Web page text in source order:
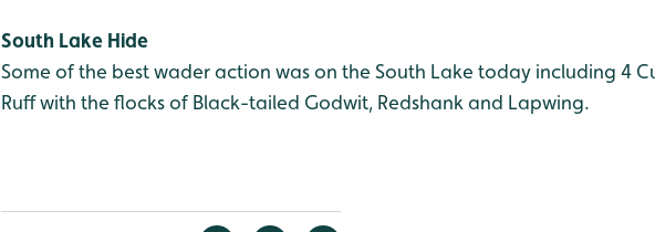
South Lake Hide
Some of the best wader action was on the South Lake today including 4
Ruff with the flocks of Black-tailed Godwit, Redshank and Lapwing.